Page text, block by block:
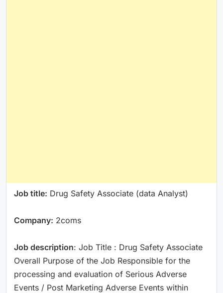
Job title: Drug Safety Associate (data Analyst)
Company: 2coms
Job description: Job Title : Drug Safety Associate
Overall Purpose of the Job Responsible for the
processing and evaluation of Serious Adverse
Events / Post Marketing Adverse Events within